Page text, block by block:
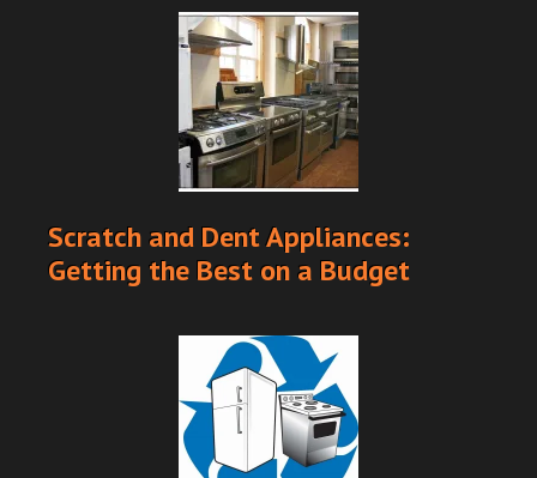
Scratch and Dent Appliances:
Getting the Best on a Budget